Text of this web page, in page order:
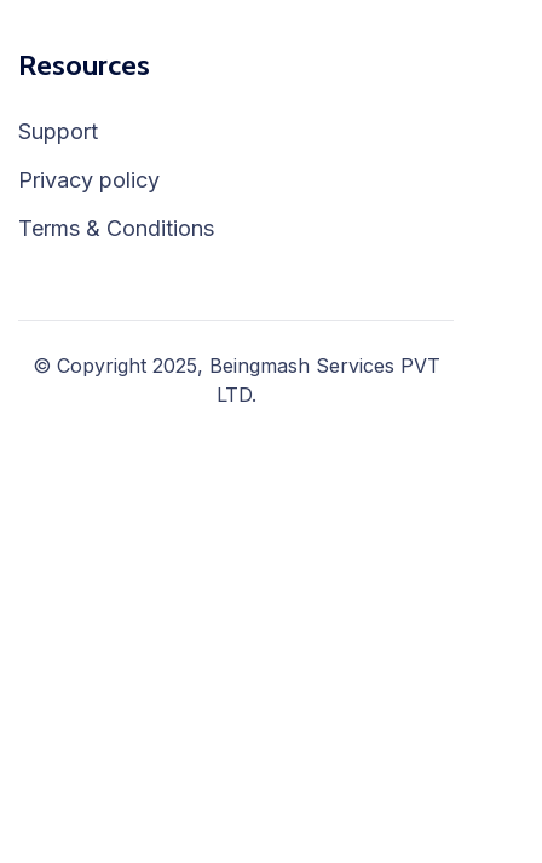
Resources
Support
Privacy policy
Terms & Conditions
© Copyright 2025, Beingmash Services PVT
LTD.